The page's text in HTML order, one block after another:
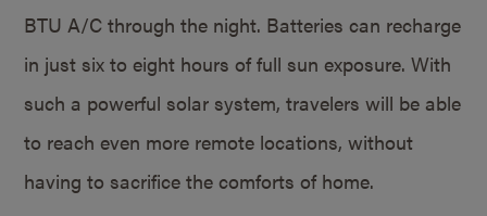
BTU A/C through the night. Batteries can recharge
in just six to eight hours of full sun exposure. With
such a powerful solar system, travelers will be able
to reach even more remote locations, without
having to sacrifice the comforts of home.